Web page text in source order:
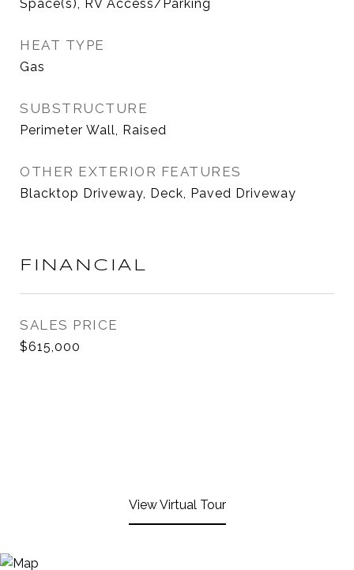
Space(s), RV Access/Parking
HEAT TYPE
Gas
SUBSTRUCTURE
Perimeter Wall, Raised
OTHER EXTERIOR FEATURES
Blacktop Driveway, Deck, Paved Driveway
FINANCIAL
SALES PRICE
$615,000
View Virtual Tour